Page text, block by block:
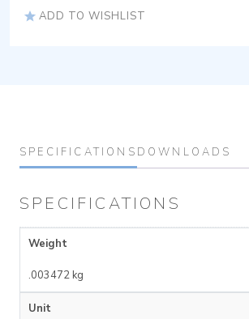
ADD TO WISHLIST
SPECIFICATIONS DOWNLOADS
SPECIFICATIONS
Weight
.003472 kg
Unit